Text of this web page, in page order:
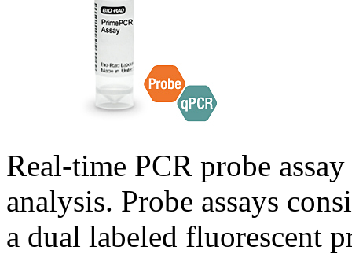
Real-time PCR probe
analysis. Probe assays
a dual labeled fluorescent